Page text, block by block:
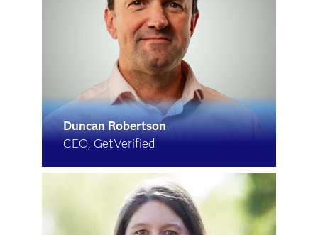
Duncan Robertson
CEO, GetVerified